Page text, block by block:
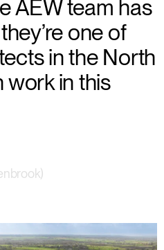
AEW team has
one of
in the North
work in this